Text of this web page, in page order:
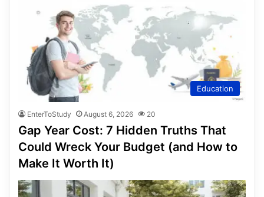
Education
EnterToStudy August 6, 2026 20
Gap Year Cost: 7 Hidden Truths That
Could Wreck Your Budget (and How to
Make It Worth It)